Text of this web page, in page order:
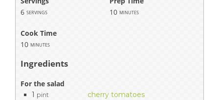
6 servings 10 minutes
Cook Time
10 minutes
Ingredients
For the salad
1 pint
cherry tomatoes